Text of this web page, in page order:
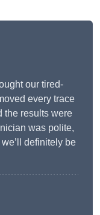
our tired-
every trace
the results were
was polite,
definitely be